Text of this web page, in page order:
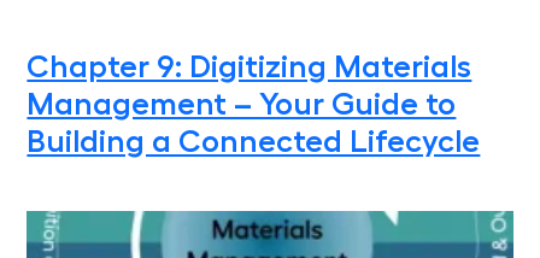
Chapter 9: Digitizing Materials
Management – Your Guide to
Building a Connected Lifecycle